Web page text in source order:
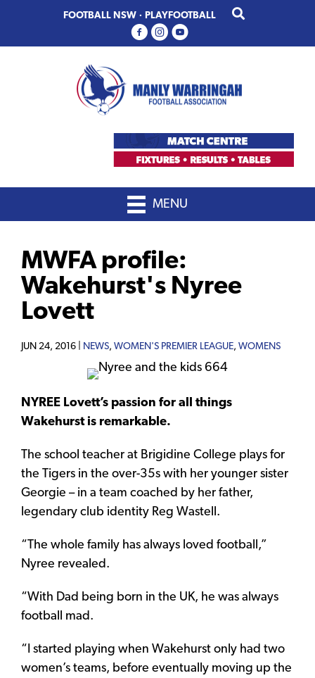
primary
main
FOOTBALL NSW · PLAYFOOTBALL
MENU
MWFA profile:
Wakehurst's Nyree
Lovett
JUN 24, 2016 | NEWS, WOMEN'S PREMIER LEAGUE, WOMENS
NYREE Lovett’s passion for all things
Wakehurst is remarkable.
The school teacher at Brigidine College plays for
the Tigers in the over-35s with her younger sister
Georgie – in a team coached by her father,
legendary club identity Reg Wastell.
“The whole family has always loved football,”
Nyree revealed.
“With Dad being born in the UK, he was always
football mad.
“I started playing when Wakehurst only had two
women’s teams, before eventually moving up the